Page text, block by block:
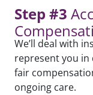
Step #3
We’ll deal with
represent you in
fair
ongoing care.